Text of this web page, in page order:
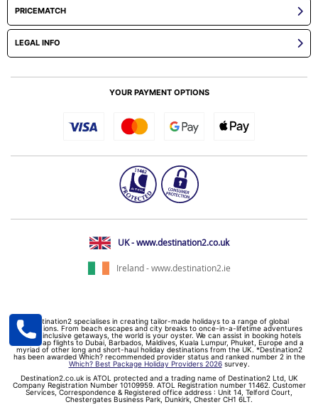
PRICEMATCH
LEGAL INFO
YOUR PAYMENT OPTIONS
UK - www.destination2.co.uk
Ireland - www.destination2.ie
Destination2 specialises in creating tailor-made holidays to a range of global
destinations. From beach escapes and city breaks to once-in-a-lifetime adventures
and all-inclusive getaways, the world is your oyster. We can assist in booking hotels
and cheap flights to Dubai, Barbados, Maldives, Kuala Lumpur, Phuket, Europe and a
myriad of other long and short-haul holiday destinations from the UK. *Destination2
has been awarded Which? recommended provider status and ranked number 2 in the
Which? Best Package Holiday Providers 2026survey.
Destination2.co.uk is ATOL protected and a trading name of Destination2 Ltd, UK
Company Registration Number 10109959. ATOL Registration number 11462. Customer
Services, Correspondence & Registered office address : Unit 14, Telford Court,
Chestergates Business Park, Dunkirk, Chester CH1 6LT.